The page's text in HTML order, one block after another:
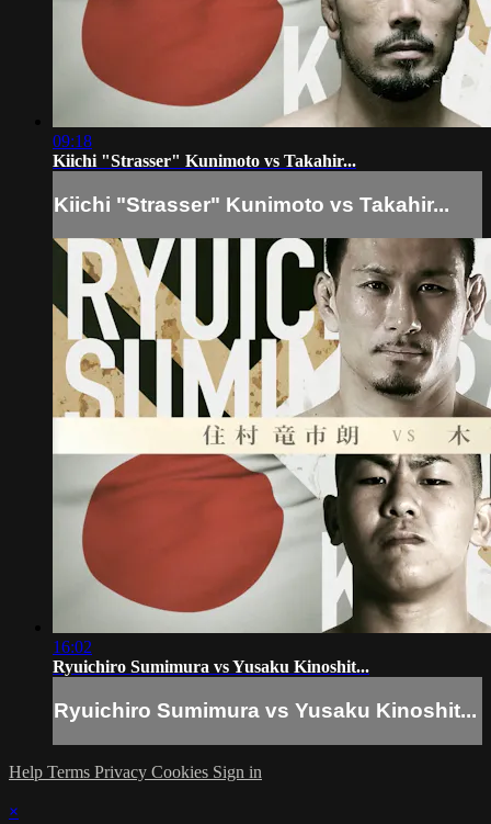
09:18
Kiichi "Strasser" Kunimoto vs Takahir...
Kiichi "Strasser" Kunimoto vs Takahir...
16:02
Ryuichiro Sumimura vs Yusaku Kinoshit...
Ryuichiro Sumimura vs Yusaku Kinoshit...
Help Terms Privacy Cookies Sign in
×